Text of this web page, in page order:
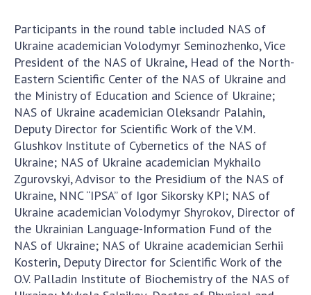
Participants in the round table included NAS of
Ukraine academician Volodymyr Seminozhenko, Vice
President of the NAS of Ukraine, Head of the North-
Eastern Scientific Center of the NAS of Ukraine and
the Ministry of Education and Science of Ukraine;
NAS of Ukraine academician Oleksandr Palahin,
Deputy Director for Scientific Work of the V.M.
Glushkov Institute of Cybernetics of the NAS of
Ukraine; NAS of Ukraine academician Mykhailo
Zgurovskyi, Advisor to the Presidium of the NAS of
Ukraine, NNC “IPSA” of Igor Sikorsky KPI; NAS of
Ukraine academician Volodymyr Shyrokov, Director of
the Ukrainian Language-Information Fund of the
NAS of Ukraine; NAS of Ukraine academician Serhii
Kosterin, Deputy Director for Scientific Work of the
O.V. Palladin Institute of Biochemistry of the NAS of